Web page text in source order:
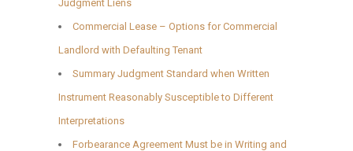
Judgment Liens
Commercial Lease – Options for Commercial
Landlord with Defaulting Tenant
Summary Judgment Standard when Written
Instrument Reasonably Susceptible to Different
Interpretations
Forbearance Agreement Must be in Writing and